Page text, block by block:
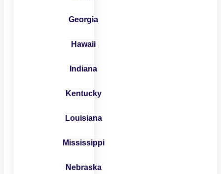
Georgia
Hawaii
Indiana
Kentucky
Louisiana
Mississippi
Nebraska